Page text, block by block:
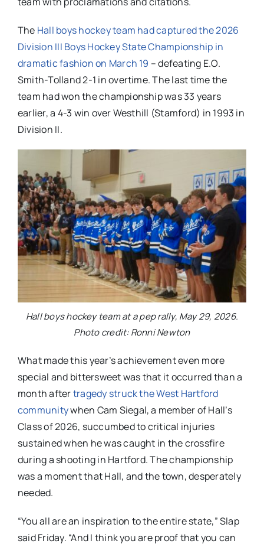
The Hall boys hockey team had captured the 2026
Division III Boys Hockey State Championship in
dramatic fashion on March 19 – defeating E.O.
Smith-Tolland 2-1 in overtime. The last time the
team had won the championship was 33 years
earlier, a 4-3 win over Westhill (Stamford) in 1993 in
Division II.
Hall boys hockey team at a pep rally, May 29, 2026.
Photo credit: Ronni Newton
What made this year’s achievement even more
special and bittersweet was that it occurred than a
month aftertragedy struck the West Hartford
communitywhen Cam Siegal, a member of Hall’s
Class of 2026, succumbed to critical injuries
sustained when he was caught in the crossfire
during a shooting in Hartford. The championship
was a moment that Hall, and the town, desperately
needed.
“You all are an inspiration to the entire state,” Slap
said Friday. “And I think you are proof that you can